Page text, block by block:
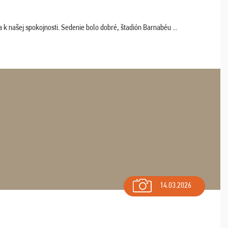
našej spokojnosti. Sedenie bolo dobré, štadión Barnabéu ...
14.03.2026